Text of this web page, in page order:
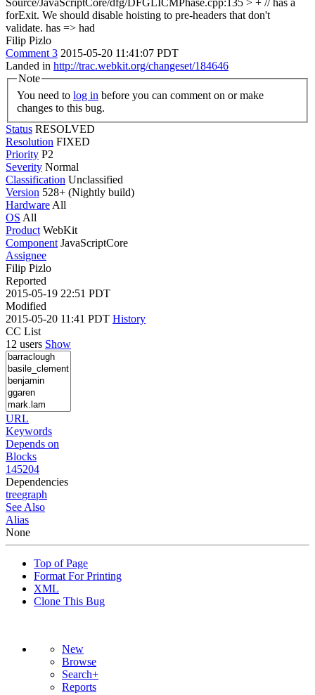
Source/JavaScriptCore/dfg/DFGLICMPhase.cpp:135 > + // has a
forExit. We should disable hoisting to pre-headers that don't
validate. has => had
Filip Pizlo
Comment 3 2015-05-20 11:41:07 PDT
Landed in http://trac.webkit.org/changeset/184646
Note
You need to log in
changes to this bug.
Status RESOLVED
Resolution FIXED
Priority P2
Severity Normal
Classification Unclassified
Version 528+ (Nightly build)
Hardware All
OS All
Product WebKit
Component JavaScriptCore
Assignee
Filip Pizlo
Reported
2015-05-19 22:51 PDT
Modified
2015-05-20 11:41 PDT History
CC List
12 users Show
URL
Keywords
Depends on
Blocks
145204
Dependencies
treegraph
See Also
Alias
None
Top of Page
Format For Printing
XML
Clone This Bug
New
Browse
Search+
Reports